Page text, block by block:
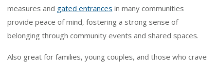
measures and gated entrances in many communities
provide peace of mind, fostering a strong sense of
belonging through community events and shared spaces.
Also great for families, young couples, and those who crave